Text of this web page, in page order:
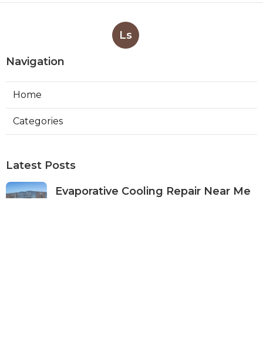
Ls
Navigation
Home
Categories
Latest Posts
Evaporative Cooling Repair Near Me